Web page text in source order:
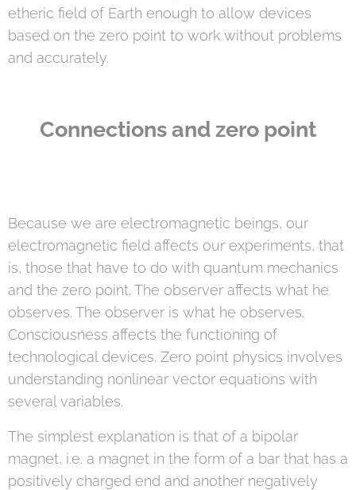
etheric field of Earth enough to allow devices
based on the zero point to work without problems
and accurately.
Connections and zero point
Because we are electromagnetic beings, our
electromagnetic field affects our experiments, that
is, those that have to do with quantum mechanics
and the zero point. The observer affects what he
observes. The observer is what he observes.
Consciousness affects the functioning of
technological devices. Zero point physics involves
understanding nonlinear vector equations with
several variables.
The simplest explanation is that of a bipolar
magnet, i.e. a magnet in the form of a bar that has a
positively charged end and another negatively